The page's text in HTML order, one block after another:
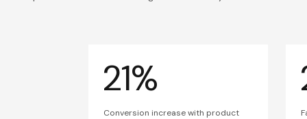
21%
Conversion increase with product